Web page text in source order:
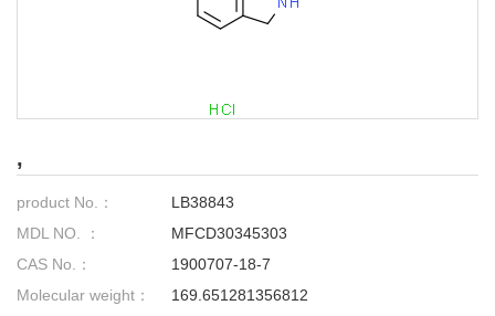
,
product No.：
LB38843
MDL NO. ：
MFCD30345303
CAS No.：
1900707-18-7
Molecular weight：
169.651281356812